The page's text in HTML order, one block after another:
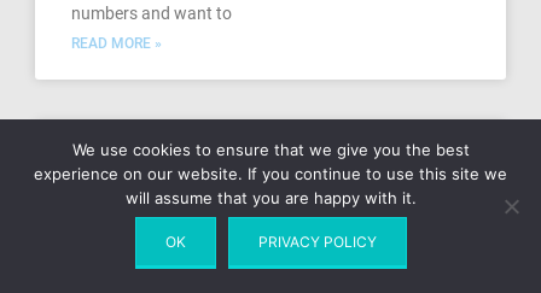
numbers and want to
READ MORE »
We use cookies to ensure that we give you the best
experience on our website. If you continue to use this site we
will assume that you are happy with it.
OK PRIVACY POLICY